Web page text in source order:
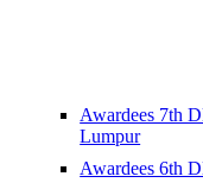
Awardees 7th
Lumpur
Awardees 6th